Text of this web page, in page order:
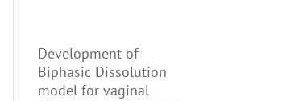
Development of
Biphasic Dissolution
model for vaginal